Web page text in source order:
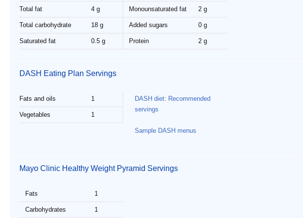
Total fat 4 g
Total carbohydrate 18 g
Saturated fat 0.5 g
Monounsaturated fat 2 g
Added sugars 0 g
Protein 2 g
DASH Eating Plan Servings
Fats and oils 1
Vegetables 1
DASH diet: Recommended
servings
Sample DASH menus
Mayo Clinic Healthy Weight Pyramid Servings
Fats 1
Carbohydrates 1